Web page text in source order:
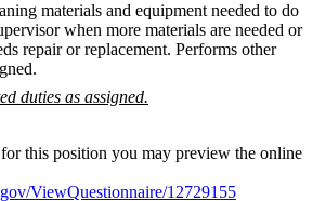
materials and equipment needed to do
when more materials are needed or
repair or replacement. Performs other
duties as assigned.
this position you may preview the online
ViewQuestionnaire/12729155